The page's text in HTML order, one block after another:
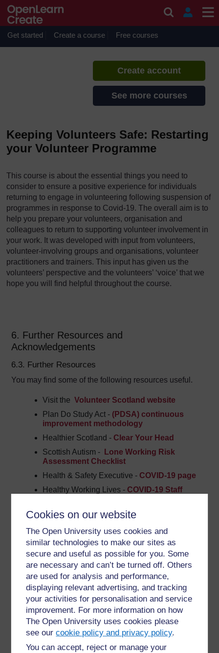
Cookies on our website
The Open University uses cookies and
similar technologies to make our sites as
secure and useful as possible for you. Some
are necessary and can’t be turned off. Others
are used for analysis and performance,
displaying relevant advertising, and tracking
your activities for personalisation and service
improvement. For more information on how
The Open University uses cookies please
see ourcookie policy and privacy policy.
You can accept, reject or manage your
Get started Create a course Free courses
Keeping Volunteers Safe
If you create an account, you can
set up a personal learning profile
Create account
See more courses
Keeping Volunteers Safe: Restarting
your Volunteer Programme
This course is about the essential things you need to
consider to ensure a positive experience for individuals
returning to engage in volunteering following suspension of
programmes in response to Covid-19. The overall aim is to
help you prepare your volunteers, organisation and
colleagues to return to supporting volunteer involvement in
your work. It was developed with input from volunteers,
volunteer-involving groups and organisations, volunteer
practitioners and trainers. This input has given us the
volunteers’ perspective and the volunteers’ ‘voice’ that we
hope you will find helpful throughout the course.
6. Further Resources and
Acknowledgements
6.3. Further Resources
You may find some of the following resources useful.
Visit the Volunteer Scotland website
Plan Do Study Act - (PDSA) continuous
improvement methodology
Healthier Scotland - Clear Your Head
Scottish Autism -
Lone Working Risk
Assessment Checklist
Health & Safety Executive - COVID-19 page
Healthy Working Lives - COVID-19 Staff
Care Inspectorate –COVID-19 Quality
Scottish Government – Mental Health
Support
UK Government - Mental Health and
Wellbeing
Volunteer Scotland -
Volunteering Health &
Wellbeing
Here are some examples of forms colleagues in the
sector are using during the COVID-19 period